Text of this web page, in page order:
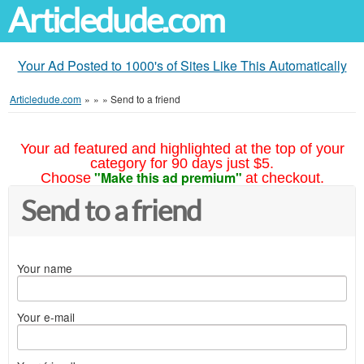
Articledude.com
Your Ad Posted to 1000's of Sites Like This Automatically
Articledude.com » » » Send to a friend
Your ad featured and highlighted at the top of your
category for 90 days just $5.
Choose "Make this ad premium" at checkout.
Send to a friend
Your name
Your e-mail